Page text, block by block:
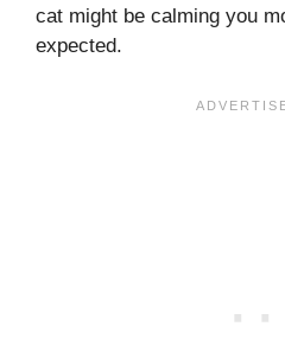
cat might be calming you
expected.